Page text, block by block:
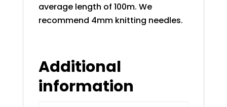
average length of 100m. We
recommend 4mm knitting needles.
Additional
information